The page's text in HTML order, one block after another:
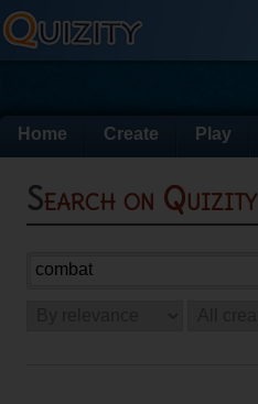
Home Create Play
Search on Quizity